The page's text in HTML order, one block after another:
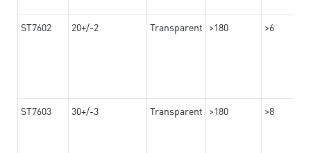
ST7602 20+/-2 Transparent >180 >6
ST7603 30+/-3 Transparent >180 >8